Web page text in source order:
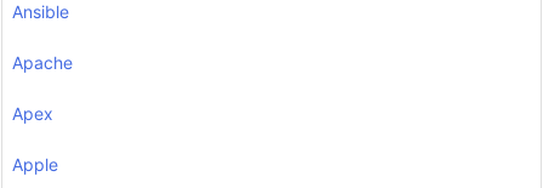
Ansible
Apache
Apex
Apple